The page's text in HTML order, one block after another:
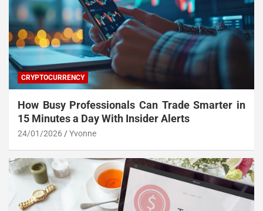
CRYPTOCURRENCY
How Busy Professionals Can Trade Smarter in
15 Minutes a Day With Insider Alerts
24/01/2026 Yvonne